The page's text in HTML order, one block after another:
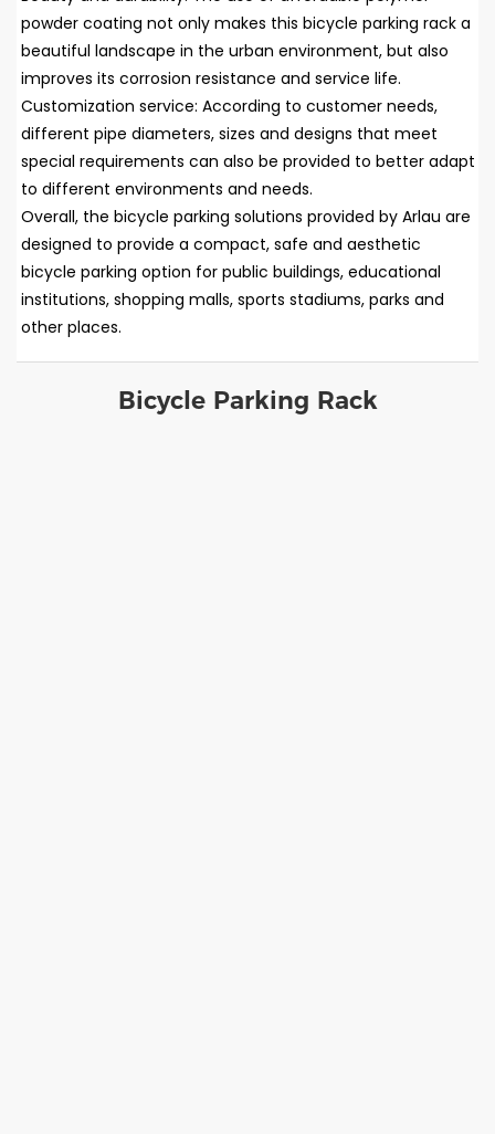
powder coating not only makes this bicycle parking rack a
beautiful landscape in the urban environment, but also
improves its corrosion resistance and service life.
Customization service: According to customer needs,
different pipe diameters, sizes and designs that meet
special requirements can also be provided to better adapt
to different environments and needs.
Overall, the bicycle parking solutions provided by Arlau are
designed to provide a compact, safe and aesthetic
bicycle parking option for public buildings, educational
institutions, shopping malls, sports stadiums, parks and
other places.
Bicycle Parking Rack